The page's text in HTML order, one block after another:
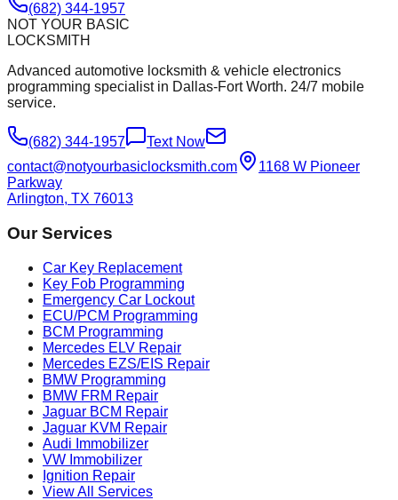
(682) 344-1957
NOT YOUR BASIC
LOCKSMITH
Advanced automotive locksmith & vehicle electronics
programming specialist in Dallas-Fort Worth. 24/7 mobile
service.
(682) 344-1957
Text Now
contact@notyourbasiclocksmith.com
1168 W Pioneer
Parkway
Arlington, TX 76013
Our Services
Car Key Replacement
Key Fob Programming
Emergency Car Lockout
ECU/PCM Programming
BCM Programming
Mercedes ELV Repair
Mercedes EZS/EIS Repair
BMW Programming
BMW FRM Repair
Jaguar BCM Repair
Jaguar KVM Repair
Audi Immobilizer
VW Immobilizer
Ignition Repair
View All Services